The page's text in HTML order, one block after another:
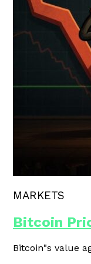
MARKETS
Bitcoin
Bitcoin"s value